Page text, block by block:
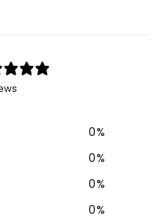
0%
0%
0%
0%